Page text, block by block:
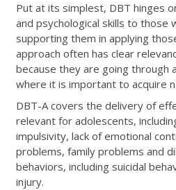
Put at its simplest, DBT hinges
and psychological skills to those
supporting them in applying
approach often has clear
because they are going through
where it is important to acquire
DBT-A covers the delivery of
relevant for adolescents,
impulsivity, lack of emotional
problems, family problems and
behaviors, including suicidal
injury.